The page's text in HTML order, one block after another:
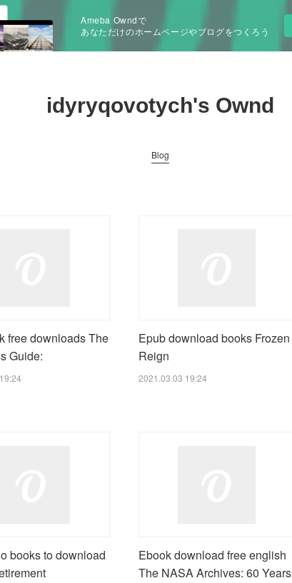
Ameba Owndで
あなただけのホームページやブログをつくろう
idyryqovotych's Ownd
Blog
free downloads The
Guide:
Epub download books Frozen
Reign
2021.03.03 19:24
books to download
Ebook download free english
The NASA Archives: 60 Years